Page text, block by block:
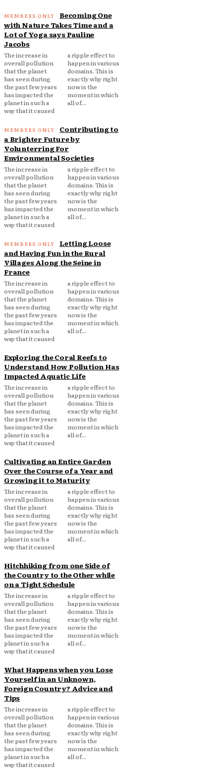
Becoming One
with Nature Takes Time and a
Lot of Yoga says Pauline
Jacobs
The increase in
overall pollution
that the planet
has seen during
the past few years
has impacted the
planet in such a
way that it caused
a ripple effect to
happen in various
domains. This is
exactly why right
now is the
moment in which
all of...
Contributing to
a Brighter Future by
Volunterring For
Environmental Societies
The increase in
overall pollution
that the planet
has seen during
the past few years
has impacted the
planet in such a
way that it caused
a ripple effect to
happen in various
domains. This is
exactly why right
now is the
moment in which
all of...
Letting Loose
and Having Fun in the Rural
Villages Along the Seine in
France
The increase in
overall pollution
that the planet
has seen during
the past few years
has impacted the
planet in such a
way that it caused
a ripple effect to
happen in various
domains. This is
exactly why right
now is the
moment in which
all of...
Exploring the Coral Reefs to
Understand How Pollution Has
Impacted Aquatic Life
The increase in
overall pollution
that the planet
has seen during
the past few years
has impacted the
planet in such a
way that it caused
a ripple effect to
happen in various
domains. This is
exactly why right
now is the
moment in which
all of...
Cultivating an Entire Garden
Over the Course of a Year and
Growing it to Maturity
The increase in
overall pollution
that the planet
has seen during
the past few years
has impacted the
planet in such a
way that it caused
a ripple effect to
happen in various
domains. This is
exactly why right
now is the
moment in which
all of...
Hitchhiking from one Side of
the Country to the Other while
on a Tight Schedule
The increase in
overall pollution
that the planet
has seen during
the past few years
has impacted the
planet in such a
way that it caused
a ripple effect to
happen in various
domains. This is
exactly why right
now is the
moment in which
all of...
What Happens when you Lose
Yourself in an Unknown,
Foreign Country? Advice and
Tips
The increase in
overall pollution
that the planet
has seen during
the past few years
has impacted the
planet in such a
way that it caused
a ripple effect to
happen in various
domains. This is
exactly why right
now is the
moment in which
all of...